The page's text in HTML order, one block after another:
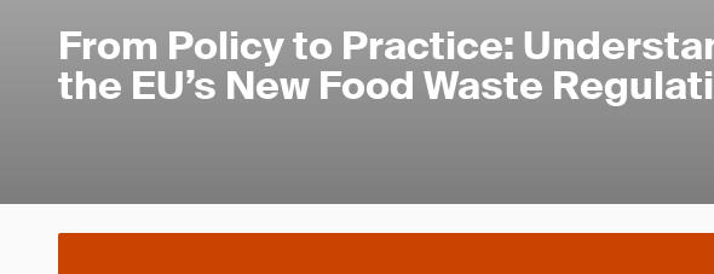
From Policy to Practice:
the EU’s New Food Waste